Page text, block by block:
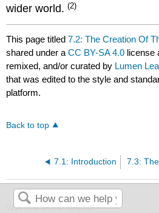
wider world.(2)
This page titled7.2: The Creation Of
shared under aCC BY-SA 4.0 license
remixed, and/or curated by Lumen
that was edited to the style and
platform.
Back to top
7.1: Introduction
Was this article helpful?